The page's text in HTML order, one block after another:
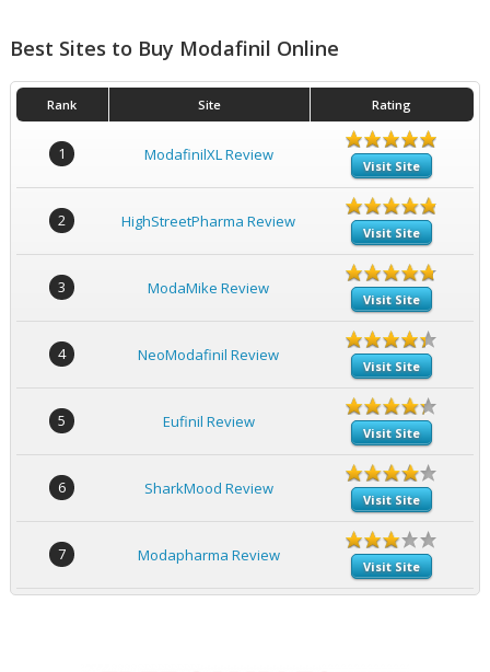
Best Sites to Buy Modafinil Online
Rank Site Rating
1 ModafinilXL Review
Visit Site
2 HighStreetPharma Review
Visit Site
3 ModaMike Review
Visit Site
4 NeoModafinil Review
Visit Site
5 Eufinil Review
Visit Site
6 SharkMood Review
Visit Site
7 Modapharma Review
Visit Site